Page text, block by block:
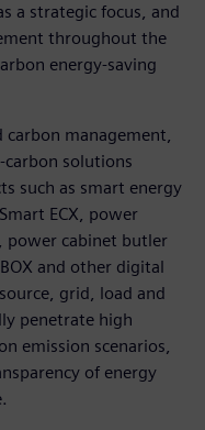
a strategic focus, and
throughout the
energy-saving
management,
carbon solutions
such as smart energy
ECX, power
power cabinet butler
and other digital
grid, load and
penetrate high
emission scenarios,
of energy